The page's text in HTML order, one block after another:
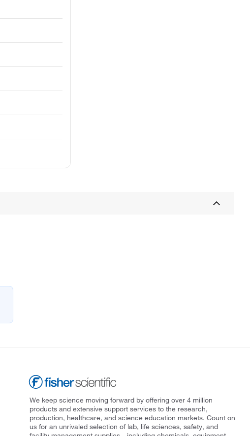
We keep science moving forward by offering over 4 million
products and extensive support services to the research,
production, healthcare, and science education markets. Count on
us for an unrivaled selection of lab, life sciences, safety, and